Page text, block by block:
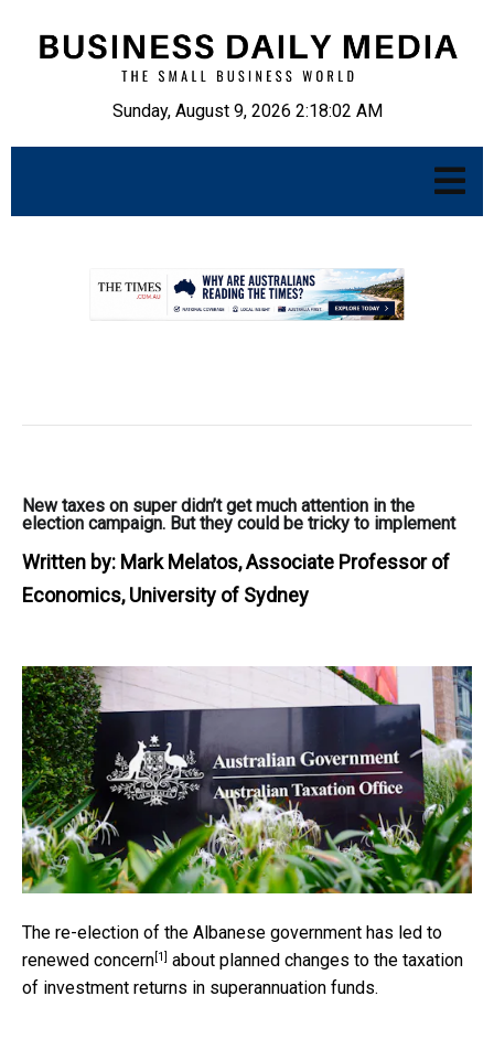
Sunday, August 9, 2026 2:18:03 AM
New taxes on super didn’t get much attention in the
election campaign. But they could be tricky to implement
Written by: Mark Melatos, Associate Professor of
Economics, University of Sydney
The re-election of the Albanese government has led to
renewed concern[1] about planned changes to the taxation
of investment returns in superannuation funds.